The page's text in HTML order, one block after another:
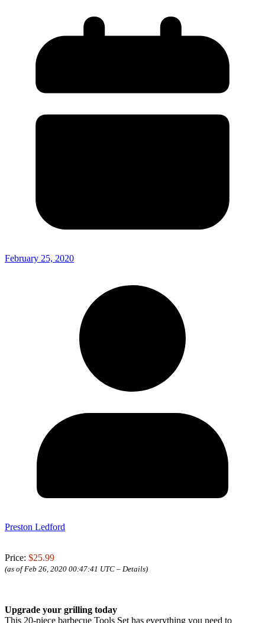
February 25, 2020
Preston Ledford
Price: $25.99
(as of Feb 26, 2020 00:47:41 UTC – Details)
Upgrade your grilling today
This 20-piece barbecue Tools Set has everything you need to